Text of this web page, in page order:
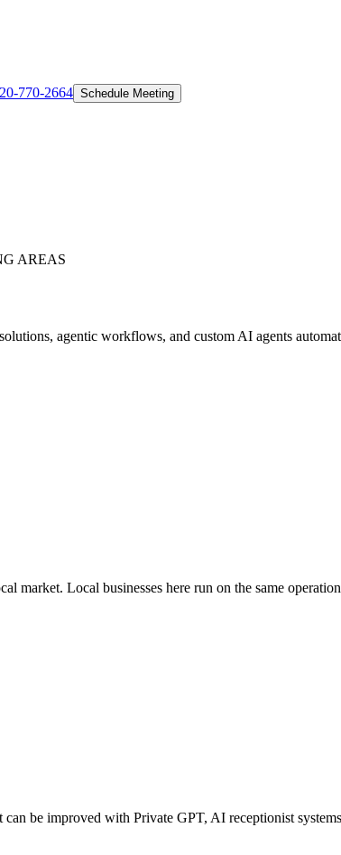
770-2664 Schedule Meeting
AREAS
agentic workflows, and custom AI agents
market. Local businesses here run on the same
be improved with Private GPT, AI receptionist